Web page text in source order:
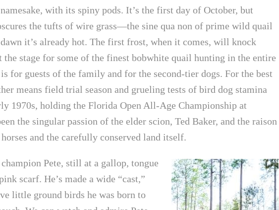
with its spiny pods. It’s the first day of October, but
the tufts of wire grass—the sine qua non of prime wild quail
it’s already hot. The first frost, when it comes, will knock
the stage for some of the finest bobwhite quail hunting in the entire
for guests of the family and for the second-tier dogs. For the best
means field trial season and grueling tests of bird dog stamina
1970s, holding the Florida Open All-Age Championship at
the singular passion of the elder scion, Ted Baker, and the raison
and the carefully conserved land itself.
Pete, still at a gallop, tongue
scarf. He’s made a wide “cast,”
little ground birds he was born to